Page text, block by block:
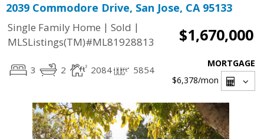
2039 Commodore Drive, San Jose, CA 95133
Single Family Home | Sold |
MLSListings(TM)#ML81928813
$1,670,000
3 2 2084 5854
MORTGAGE
$6,378/mon